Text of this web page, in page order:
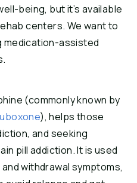
being, but it’s available
centers. We want to
medication-assisted
(commonly known by
), helps those
and seeking
pill addiction. It is used
withdrawal symptoms,